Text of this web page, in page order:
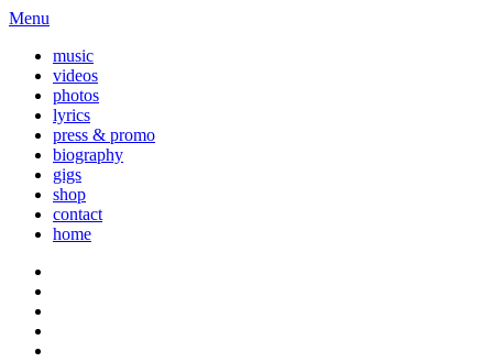
Menu
music
videos
photos
lyrics
press & promo
biography
gigs
shop
contact
home